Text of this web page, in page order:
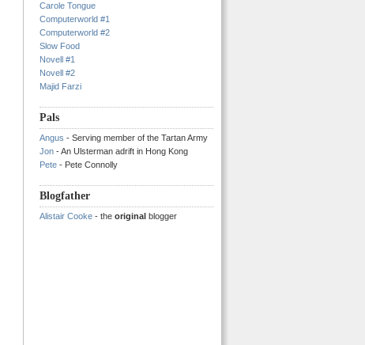
Carole Tongue
Computerworld #1
Computerworld #2
Slow Food
Novell #1
Novell #2
Majid Farzi
Pals
Angus - Serving member of the Tartan Army
Jon - An Ulsterman adrift in Hong Kong
Pete - Pete Connolly
Blogfather
Alistair Cooke - the original blogger